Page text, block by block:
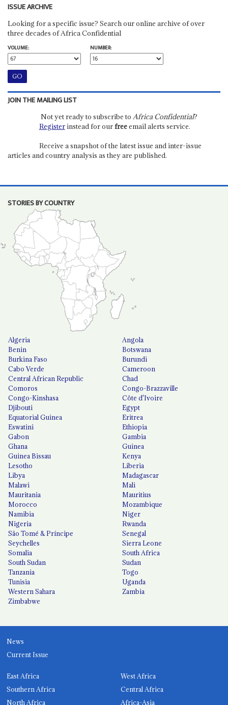
ISSUE ARCHIVE
Looking for a specific issue? Search our online archive of over
three decades of Africa Confidential
VOLUME:
NUMBER:
JOIN THE MAILING LIST
Not yet ready to subscribe to Africa Confidential?
Registerinstead for ourfreeemail alerts service.
Receive a snapshot of the latest issue and inter-issue
articles and country analysis as they are published.
STORIES BY COUNTRY
Algeria
Angola
Benin
Botswana
Burkina Faso
Burundi
Cabo Verde
Cameroon
Central African Republic
Chad
Comoros
Congo-Brazzaville
Congo-Kinshasa
Côte d'Ivoire
Djibouti
Egypt
Equatorial Guinea
Eritrea
Eswatini
Ethiopia
Gabon
Gambia
Ghana
Guinea
Guinea Bissau
Kenya
Lesotho
Liberia
Libya
Madagascar
Malawi
Mali
Mauritania
Mauritius
Morocco
Mozambique
Namibia
Niger
Nigeria
Rwanda
São Tomé & Príncipe
Senegal
Seychelles
Sierra Leone
Somalia
South Africa
South Sudan
Sudan
Tanzania
Togo
Tunisia
Uganda
Western Sahara
Zambia
Zimbabwe
News
Current Issue
East Africa
West Africa
Southern Africa
Central Africa
North Africa
Africa-Asia